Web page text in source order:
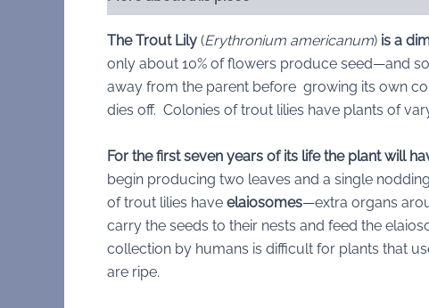
The Trout Lily (Erythronium americanum) is a
only about 10% of flowers produce seed—and
away from the parent before growing its own
dies off. Colonies of trout lilies have plants of
For the first seven years of its life the plant will
begin producing two leaves and a single
of trout lilies have elaiosomes—extra organs
carry the seeds to their nests and feed the
collection by humans is difficult for plants that
are ripe.